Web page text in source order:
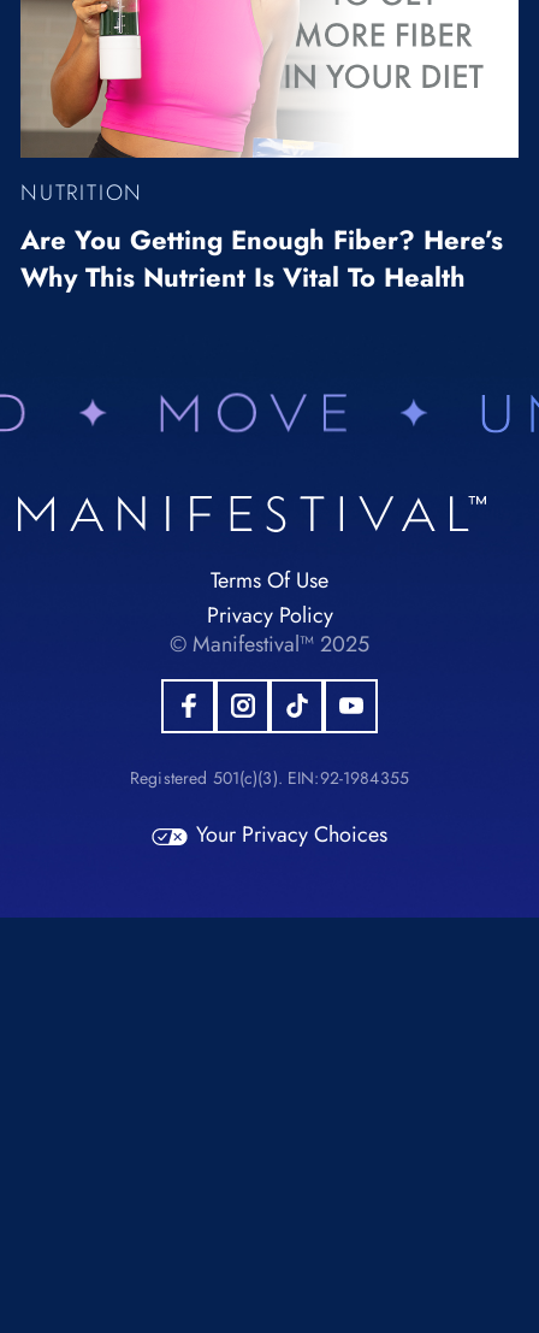
NUTRITION
Are You Getting Enough Fiber? Here’s
Why This Nutrient Is Vital To Health
Terms Of Use
Privacy Policy
© Manifestival™ 2025
Registered 501(c)(3). EIN:92-1984355
Your Privacy Choices